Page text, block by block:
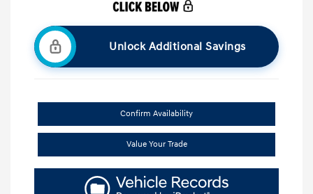
Unlock Additional Savings
Confirm Availability
Value Your Trade